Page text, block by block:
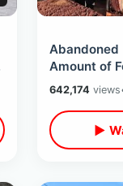
Abandoned
Amount of
Destroyed
Arizona
642,174 views
▶